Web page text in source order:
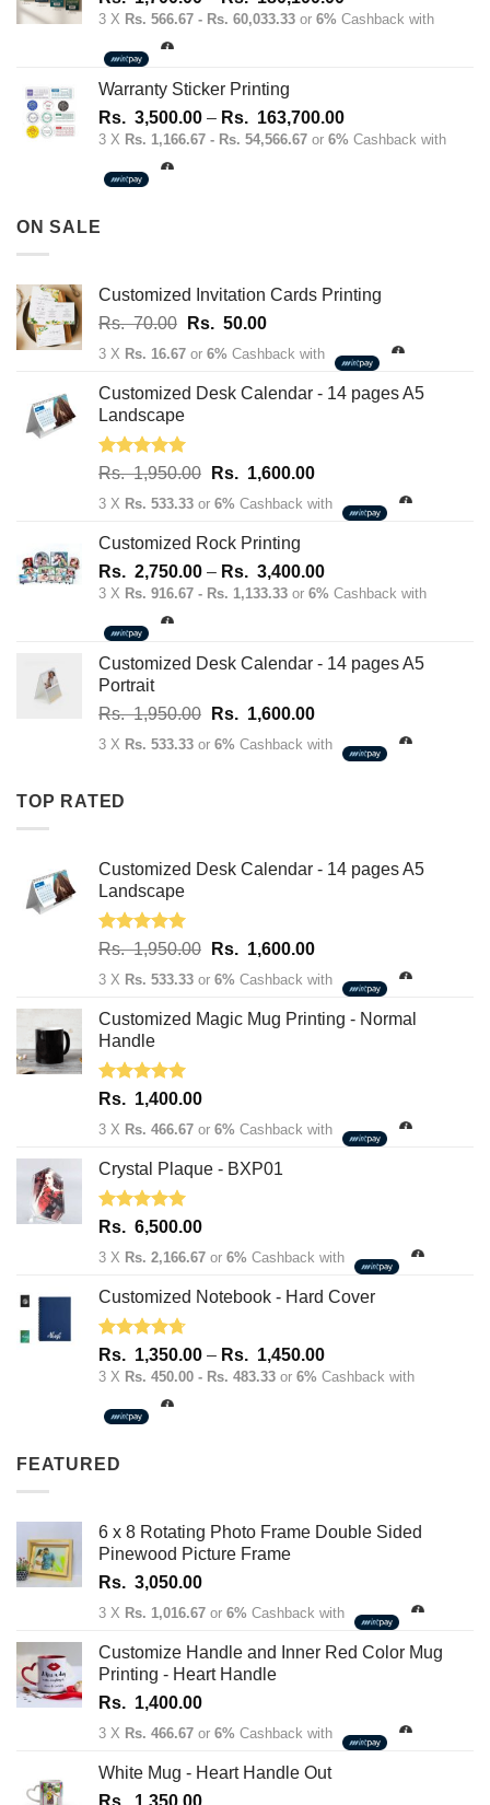
range:
Rs.
180,100.00
3 X Rs. 566.67 - Rs. 60,033.33 or 6% Cashback with
Warranty Sticker Printing
Rs. 3,500.00 – Rs. 163,700.00Price
range:
3 X Rs. 1,166.67 - Rs. 54,566.67 or 6% Cashback with
ON SALE
Customized Invitation Cards Printing
Rs.70.00 Original
price
Rs.
Rs. 50.00Current
price
Rs.
3 X Rs. 16.67 or 6% Cashback with
Customized Desk Calendar - 14 pages A5
Landscape
Rated5.00
Rs.1,950.00 Original
price
Rs.
1,950.00.
Rs. 1,600.00Current
price
1,600.00.
3 X Rs. 533.33 or 6% Cashback with
Customized Rock Printing
Rs. 2,750.00 – Rs. 3,400.00Price
range:
through
3 X Rs. 916.67 - Rs. 1,133.33 or 6% Cashback with
Customized Desk Calendar - 14 pages A5
Portrait
Rs.1,950.00 Original
price
Rs. 1,600.00Current
price
3 X Rs. 533.33 or 6% Cashback with
TOP RATED
Customized Desk Calendar - 14 pages A5
Landscape
Rated5.00
Rs.1,950.00 Original
price
Rs.
Rs. 1,600.00Current
price
Rs.
3 X Rs. 533.33 or 6% Cashback with
Customized Magic Mug Printing - Normal
Handle
Rated 5.00
Rs. 1,400.00
3 X Rs. 466.67 or 6% Cashback with
Crystal Plaque - BXP01
Rated 5.00
Rs. 6,500.00
3 X Rs. 2,166.67 or 6% Cashback with
Customized Notebook - Hard Cover
Rated 4.67
out of 5
Rs. 1,350.00 – Rs. 1,450.00Price
range:
3 X Rs. 450.00 - Rs. 483.33 or 6% Cashback with
FEATURED
6 x 8 Rotating Photo Frame Double Sided
Pinewood Picture Frame
Rs. 3,050.00
3 X Rs. 1,016.67 or 6% Cashback with
Customize Handle and Inner Red Color Mug
Printing - Heart Handle
Rs. 1,400.00
3 X Rs. 466.67 or 6% Cashback with
White Mug - Heart Handle Out
Rs.
1,350.00